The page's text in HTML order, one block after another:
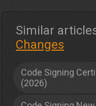
Similar
Changes
Code Signing
(2026)